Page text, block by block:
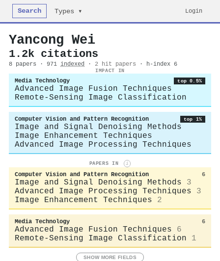
Search Types ▾ Login
Yancong Wei
1.2k citations
8 papers · 971 indexed · 2 hit papers · h-index 6
IMPACT IN
Media Technology top 0.5%
Advanced Image Fusion Techniques
Remote-Sensing Image Classification
Computer Vision and Pattern Recognition top 1%
Image and Signal Denoising Methods
Image Enhancement Techniques
Advanced Image Processing Techniques
PAPERS IN i
Computer Vision and Pattern Recognition 6
Image and Signal Denoising Methods
3
Advanced Image Processing Techniques
3
Image Enhancement Techniques
2
Media Technology 6
Advanced Image Fusion Techniques
6
Remote-Sensing Image Classification
1
SHOW MORE FIELDS